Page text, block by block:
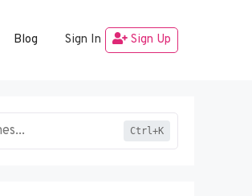
Blog Sign In Sign Up
Ctrl+K